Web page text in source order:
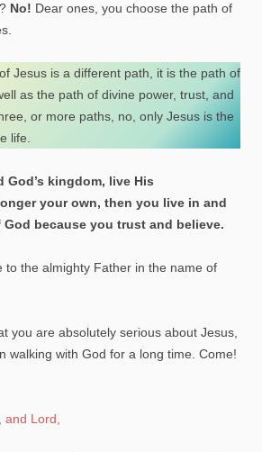
No! Dear ones, you choose the path of
Jesus is a different path, it is the path of
as the path of divine power, trust, and
or more paths, no, only Jesus is the
life.
kingdom, live His
your own, then you live in and
because you trust and believe.
to the almighty Father in the name of
you are absolutely serious about Jesus,
walking with God for a long time. Come!
Lord,